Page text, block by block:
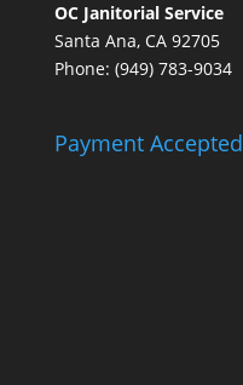
OC Janitorial Service
Santa Ana, CA 92705
Phone: (949) 783-9034
Payment Accepted